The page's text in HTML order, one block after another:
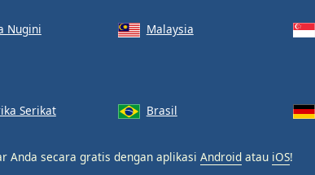
Nugini Malaysia
Serikat Brasil
Anda secara gratis dengan aplikasi Android atau iOS!